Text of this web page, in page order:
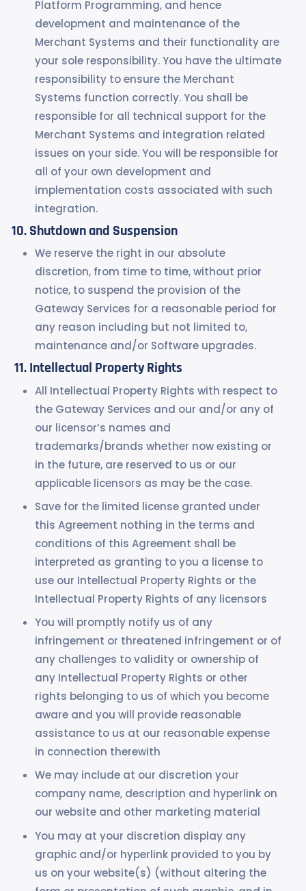
Platform Programming, and hence
development and maintenance of the
Merchant Systems and their functionality are
your sole responsibility. You have the ultimate
responsibility to ensure the Merchant
Systems function correctly. You shall be
responsible for all technical support for the
Merchant Systems and integration related
issues on your side. You will be responsible for
all of your own development and
implementation costs associated with such
integration.
Shutdown and Suspension
We reserve the right in our absolute
discretion, from time to time, without prior
notice, to suspend the provision of the
Gateway Services for a reasonable period for
any reason including but not limited to,
maintenance and/or Software upgrades.
Intellectual Property Rights
All Intellectual Property Rights with respect to
the Gateway Services and our and/or any of
our licensor’s names and
trademarks/brands whether now existing or
in the future, are reserved to us or our
applicable licensors as may be the case.
Save for the limited license granted under
this Agreement nothing in the terms and
conditions of this Agreement shall be
interpreted as granting to you a license to
use our Intellectual Property Rights or the
Intellectual Property Rights of any licensors
You will promptly notify us of any
infringement or threatened infringement or of
any challenges to validity or ownership of
any Intellectual Property Rights or other
rights belonging to us of which you become
aware and you will provide reasonable
assistance to us at our reasonable expense
in connection therewith
We may include at our discretion your
company name, description and hyperlink on
our website and other marketing material
You may at your discretion display any
graphic and/or hyperlink provided to you by
us on your website(s) (without altering the